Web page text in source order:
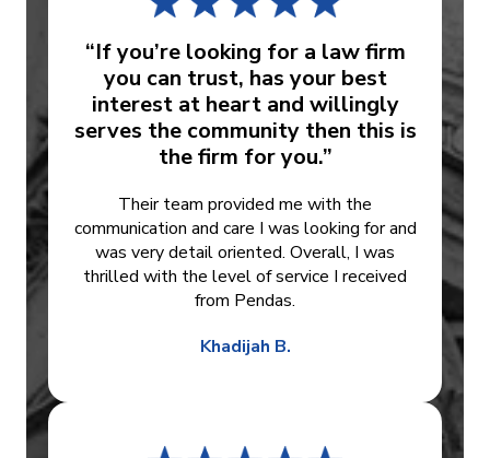
“If you’re looking for a law firm
you can trust, has your best
interest at heart and willingly
serves the community then this is
the firm for you.”
Their team provided me with the
communication and care I was looking for and
was very detail oriented. Overall, I was
thrilled with the level of service I received
from Pendas.
Khadijah B.